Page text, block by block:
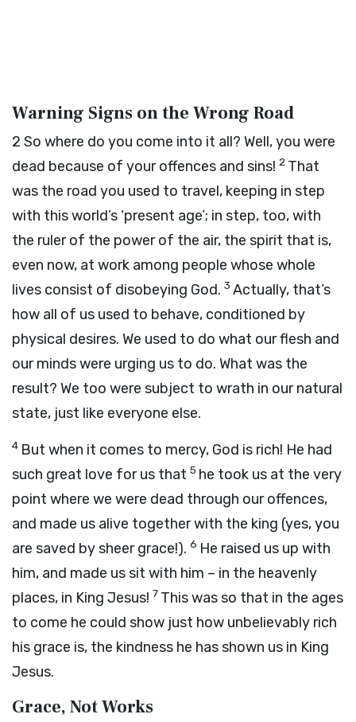
Warning Signs on the Wrong Road
2 So where do you come into it all? Well, you were
dead because of your offences and sins! 2 That
was the road you used to travel, keeping in step
with this world’s ‘present age’; in step, too, with
the ruler of the power of the air, the spirit that is,
even now, at work among people whose whole
lives consist of disobeying God. 3 Actually, that’s
how all of us used to behave, conditioned by
physical desires. We used to do what our flesh and
our minds were urging us to do. What was the
result? We too were subject to wrath in our natural
state, just like everyone else.
4 But when it comes to mercy, God is rich! He had
such great love for us that 5 he took us at the very
point where we were dead through our offences,
and made us alive together with the king (yes, you
are saved by sheer grace!). 6 He raised us up with
him, and made us sit with him – in the heavenly
places, in King Jesus! 7 This was so that in the ages
to come he could show just how unbelievably rich
his grace is, the kindness he has shown us in King
Jesus.
Grace, Not Works